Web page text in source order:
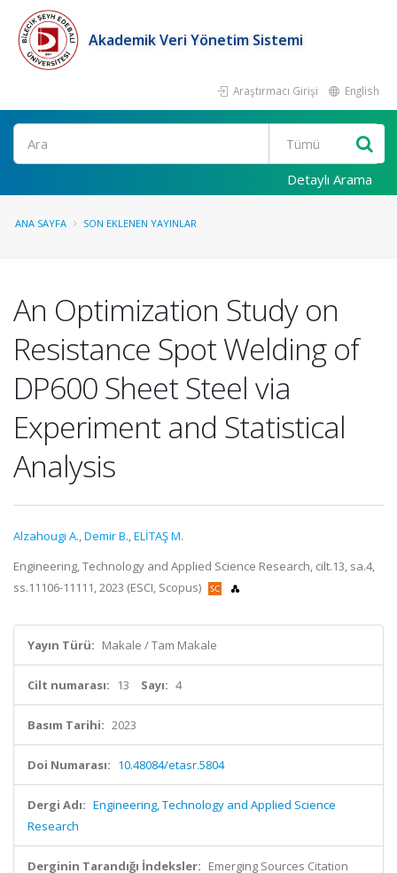
Akademik Veri Yönetim Sistemi
Araştırmacı Girişi English
Ara
Detaylı Arama
ANA SAYFA SON EKLENEN YAYINLAR
An Optimization Study on
Resistance Spot Welding of
DP600 Sheet Steel via
Experiment and Statistical
Analysis
Alzahougi A.,Demir B.,ELİTAŞ M.
Engineering, Technology and Applied Science Research, cilt.13, sa.4,
ss.11106-11111, 2023 (ESCI, Scopus)
Yayın Türü: Makale / Tam Makale
Cilt numarası: 13 Sayı: 4
Basım Tarihi: 2023
Doi Numarası: 10.48084/etasr.5804
Dergi Adı: Engineering, Technology and Applied Science
Research
Derginin Tarandığı İndeksler: Emerging Sources Citation